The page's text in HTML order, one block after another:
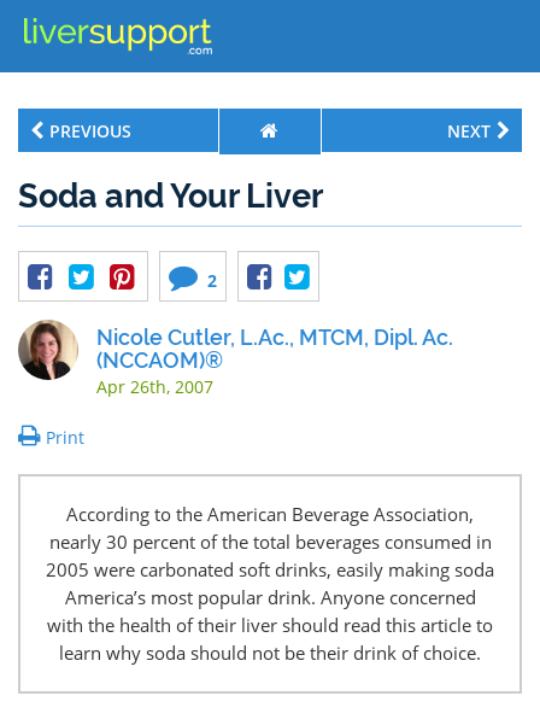
PREVIOUS NEXT
Soda and Your Liver
2
Nicole Cutler, L.Ac., MTCM, Dipl. Ac.
(NCCAOM)®
Apr 26th, 2007
Print
According to the American Beverage Association,
nearly 30 percent of the total beverages consumed in
2005 were carbonated soft drinks, easily making soda
America’s most popular drink. Anyone concerned
with the health of their liver should read this article to
learn why soda should not be their drink of choice.